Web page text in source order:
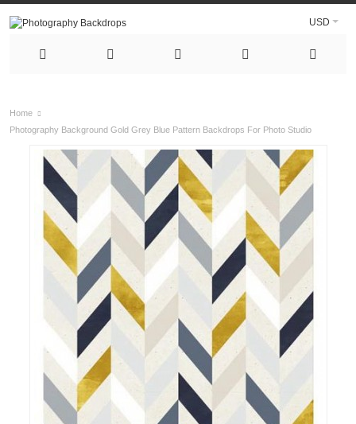
USD
Home
Photography Background Gold Grey Blue Pattern Backdrops For Photo Studio